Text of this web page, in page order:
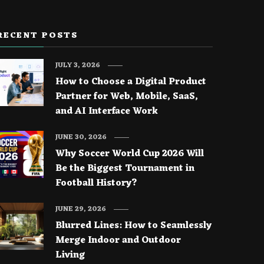
POSTS
How to Choose a Digital Product
Partner for Web, Mobile, SaaS,
and AI Interface Work
JULY 3, 2026
Why Soccer World Cup 2026 Will
Be the Biggest Tournament in
Football History?
JUNE 30, 2026
Blurred Lines: How to Seamlessly
Merge Indoor and Outdoor
Living
JUNE 29, 2026